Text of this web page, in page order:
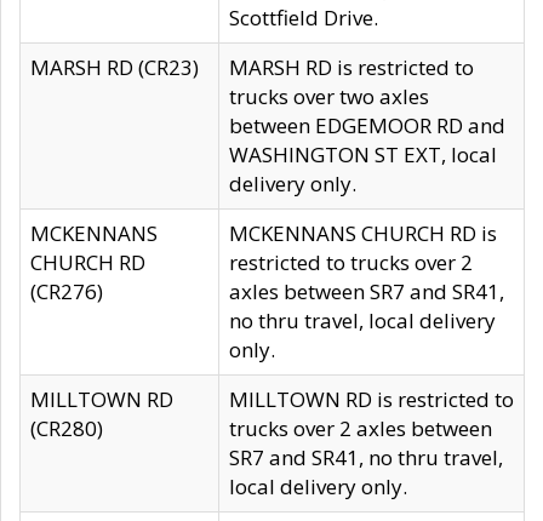
Scottfield Drive.
MARSH RD (CR23)
MARSH RD is restricted to
trucks over two axles
between EDGEMOOR RD and
WASHINGTON ST EXT, local
delivery only.
MCKENNANS
CHURCH RD
(CR276)
MCKENNANS CHURCH RD is
restricted to trucks over 2
axles between SR7 and SR41,
no thru travel, local delivery
only.
MILLTOWN RD
(CR280)
MILLTOWN RD is restricted to
trucks over 2 axles between
SR7 and SR41, no thru travel,
local delivery only.